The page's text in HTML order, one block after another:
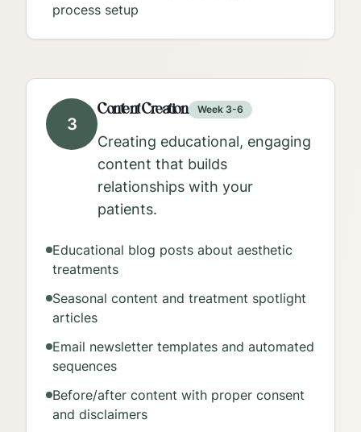
process setup
3
Content Creation Week 3-6
Creating educational, engaging
content that builds
relationships with your
patients.
Educational blog posts about aesthetic
treatments
Seasonal content and treatment spotlight
articles
Email newsletter templates and automated
sequences
Before/after content with proper consent
and disclaimers